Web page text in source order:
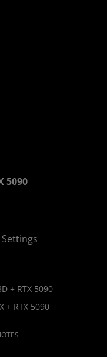
5090
+ RTX 5090​
+ RTX 5090